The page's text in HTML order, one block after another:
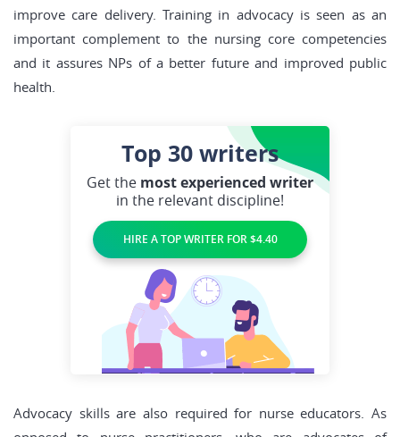
improve care delivery. Training in advocacy is seen as an
important complement to the nursing core competencies
and it assures NPs of a better future and improved public
health.
Top 30 writers
Get the most experienced writer
in the relevant discipline!
HIRE A TOP WRITER FOR $4.40
Advocacy skills are also required for nurse educators. As